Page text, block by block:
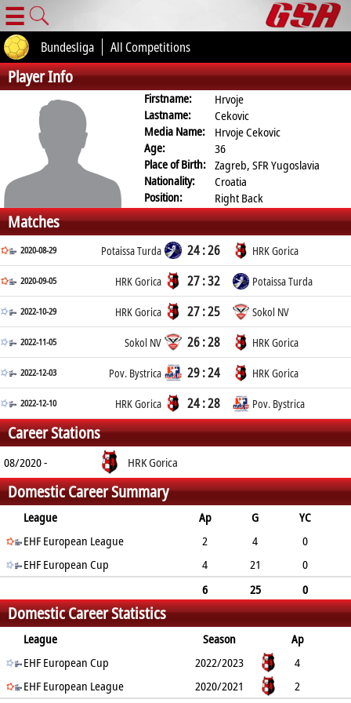
☰
Bundesliga All Competitions
Player Info
Firstname:
Hrvoje
Lastname:
Cekovic
Media Name:
Hrvoje Cekovic
Age:
36
Place of Birth: Zagreb, SFR Yugoslavia
Nationality:
Croatia
Position:
Right Back
Matches
2020-08-29 Potaissa Turda 24 : 26 HRK Gorica
2020-09-05 HRK Gorica 27 : 32 Potaissa Turda
2022-10-29 HRK Gorica 27 : 25 Sokol NV
2022-11-05 Sokol NV 26 : 28 HRK Gorica
2022-12-03 Pov. Bystrica 29 : 24 HRK Gorica
2022-12-10 HRK Gorica 24 : 28 Pov. Bystrica
Career Stations
08/2020 - HRK Gorica
Domestic Career Summary
League Ap G
YC
2min
RC
EHF European League 2 4
0
0
0
EHF European Cup 4 21
0
6 25
0
2
0
Domestic Career Statistics
League Season
Ap
G
YC 2min
EHF European Cup 2022/2023
4
21
0 2
EHF European League 2020/2021
2